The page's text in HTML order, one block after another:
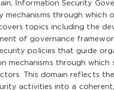
Information Security
mechanisms through which
topics including the
of governance
policies that guide
mechanisms through
This domain reflects
activities into a